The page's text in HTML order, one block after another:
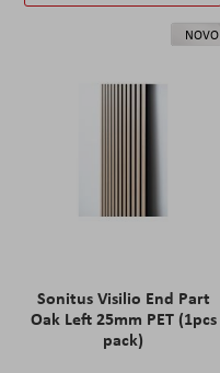
NOVO
Sonitus Visilio End Part
Oak Left 25mm PET (1pcs
pack)